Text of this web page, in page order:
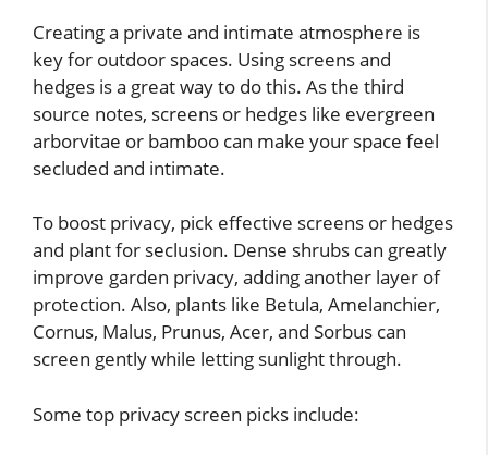
Creating a private and intimate atmosphere is
key for outdoor spaces. Using screens and
hedges is a great way to do this. As the third
source notes, screens or hedges like evergreen
arborvitae or bamboo can make your space feel
secluded and intimate.
To boost privacy, pick effective screens or hedges
and plant for seclusion. Dense shrubs can greatly
improve garden privacy, adding another layer of
protection. Also, plants like Betula, Amelanchier,
Cornus, Malus, Prunus, Acer, and Sorbus can
screen gently while letting sunlight through.
Some top privacy screen picks include: